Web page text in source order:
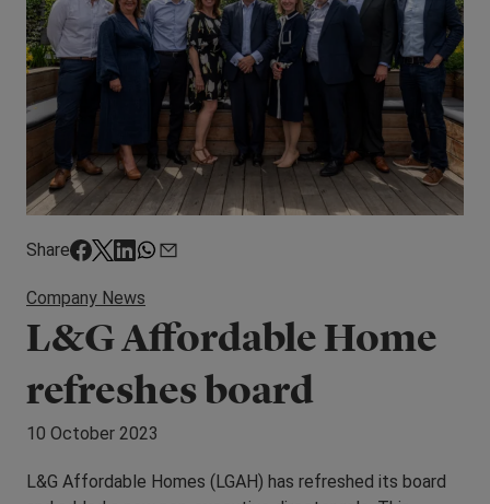
Share
Company News
L&G Affordable Home
refreshes board
10 October 2023
L&G Affordable Homes (LGAH) has refreshed its board